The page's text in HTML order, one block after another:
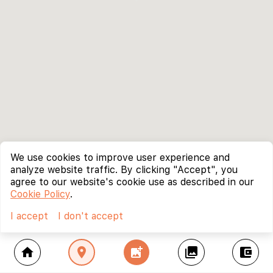
home location_on add_photo_alternate collections account_balance_wallet
We use cookies to improve user experience and
analyze website traffic. By clicking "Accept", you
agree to our website's cookie use as described in our
Cookie Policy.
I accept
I don't accept